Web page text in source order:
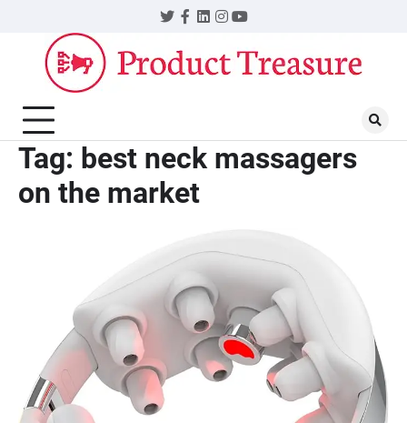
content
Twitter
Facebook
LinkedIn
Instagram
YouTube
Tag: best neck massagers
on the market